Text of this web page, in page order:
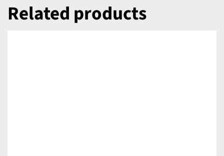
Related products